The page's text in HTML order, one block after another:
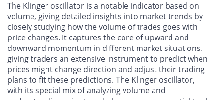
The Klinger oscillator is a notable indicator based on
volume, giving detailed insights into market trends by
closely studying how the volume of trades goes with
price changes. It captures the core of upward and
downward momentum in different market situations,
giving traders an extensive instrument to predict when
prices might change direction and adjust their trading
plans to fit these predictions. The Klinger oscillator,
with its special mix of analyzing volume and